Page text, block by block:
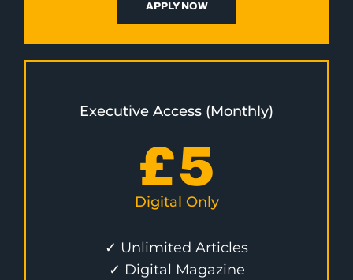
APPLY NOW
Executive Access (Monthly)
£5
Digital Only
✓ Unlimited Articles
✓ Digital Magazine